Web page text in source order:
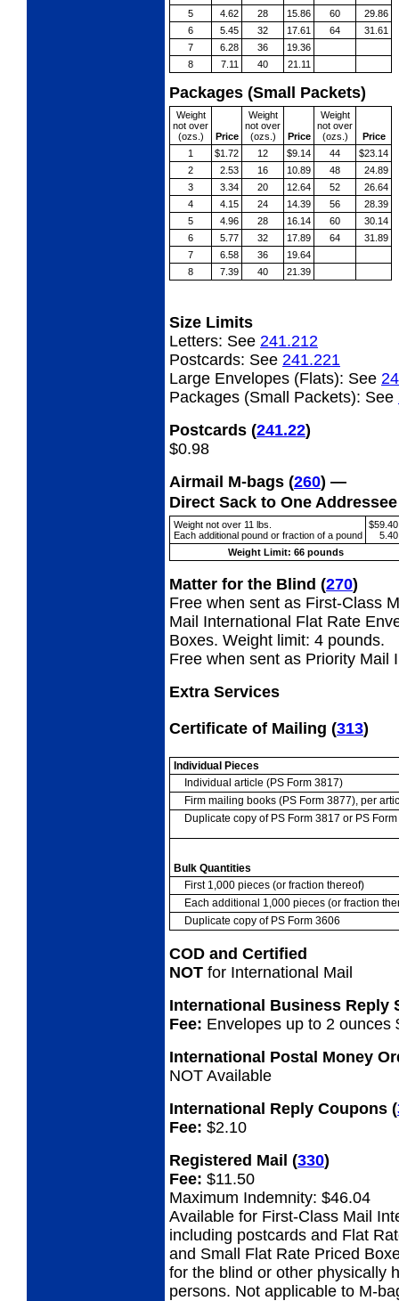
5
4.62 28 15.86 60
29.86
6
5.45 32 17.61 64
31.61
7
6.28 36
19.36
8
7.11 40 21.11
Packages (Small Packets)
Weight
not over
(ozs.)
Price
Weight
not over
(ozs.)
Price
Weight
not over
(ozs.)
Price
1
$1.72 12 $9.14 44
$23.14
2
2.53 16 10.89 48
24.89
3
3.34 20 12.64 52
26.64
4
4.15 24 14.39 56
28.39
5
4.96 28 16.14 60
30.14
6
5.77 32 17.89 64
31.89
7
6.58 36
19.64
8
7.39 40 21.39
Size Limits
Letters: See 241.212
Postcards: See 241.221
Large Envelopes (Flats): See
Packages (Small Packets): See
Postcards (241.22)
$0.98
Airmail M-bags (260) —
Direct Sack to One
Weight not over 11 lbs.
Each additional pound or fraction of a pound
$59.40
5.40
Weight Limit: 66 pounds
Matter for the Blind (270)
Free when sent as First-Class
Mail International Flat Rate
Boxes. Weight limit: 4 pounds.
Free when sent as Priority Mail
Extra Services
Certificate of Mailing (313)
Individual Pieces
Individual article (PS Form 3817)
Firm mailing books (PS Form 3877), per
Duplicate copy of PS Form 3817 or PS
Bulk Quantities
First 1,000 pieces (or fraction thereof)
Each additional 1,000 pieces (or fraction
Duplicate copy of PS Form 3606
COD and Certified
NOT for International Mail
International Business Reply
Fee: Envelopes up to 2 ounces
International Postal Money
NOT Available
International Reply Coupons (
Fee: $2.10
Registered Mail (330)
Fee: $11.50
Maximum Indemnity: $46.04
Available for First-Class Mail
including postcards and Flat
and Small Flat Rate Priced
for the blind or other physically
persons. Not applicable to M-